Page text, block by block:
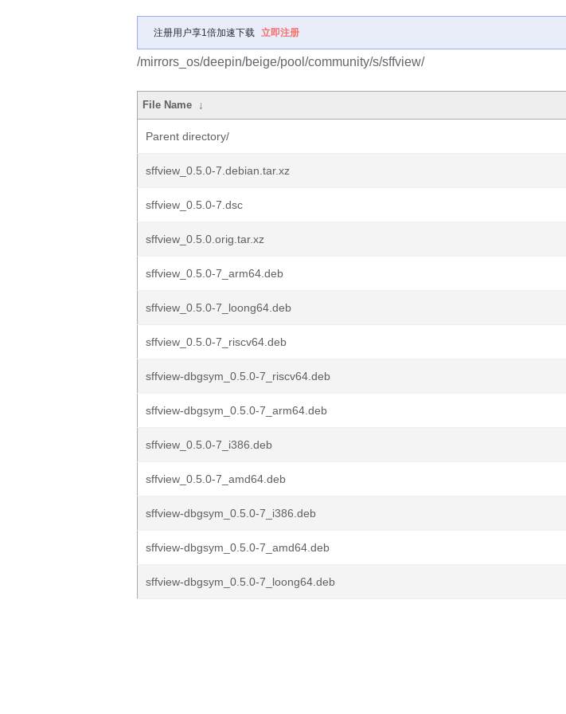
注册用户享1倍加速下载 立即注册
/mirrors_os/deepin/beige/pool/community/s/sffview/
File Name ↓
Parent directory/
sffview_0.5.0-7.debian.tar.xz
sffview_0.5.0-7.dsc
sffview_0.5.0.orig.tar.xz
sffview_0.5.0-7_arm64.deb
sffview_0.5.0-7_loong64.deb
sffview_0.5.0-7_riscv64.deb
sffview-dbgsym_0.5.0-7_riscv64.deb
sffview-dbgsym_0.5.0-7_arm64.deb
sffview_0.5.0-7_i386.deb
sffview_0.5.0-7_amd64.deb
sffview-dbgsym_0.5.0-7_i386.deb
sffview-dbgsym_0.5.0-7_amd64.deb
sffview-dbgsym_0.5.0-7_loong64.deb